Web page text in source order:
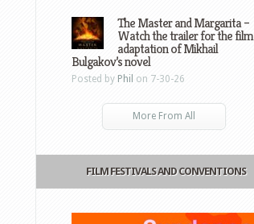
The Master and Margarita –
Watch the trailer for the film
adaptation of Mikhail
Bulgakov’s novel
Posted by Phil on 7-30-26
More From All
FILM FESTIVALS AND CONVENTIONS